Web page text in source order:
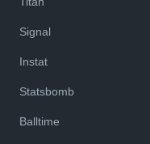
Signal
Instat
Statsbomb
Balltime